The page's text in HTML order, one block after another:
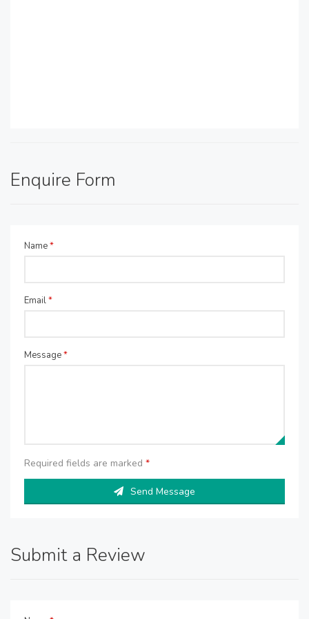
Enquire Form
Name*
Email*
Message*
Required fields are marked *
Send Message
Submit a Review